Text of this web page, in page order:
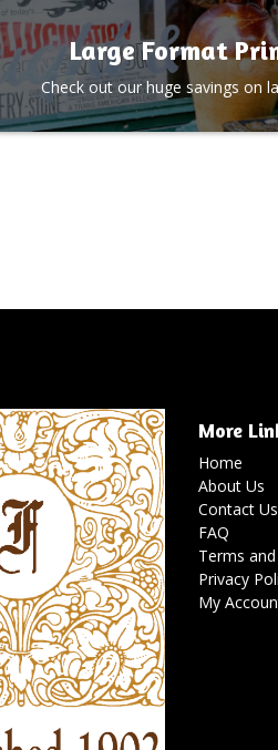
Large Format
Check out our huge savings on
More
Home
About Us
Contact Us
FAQ
Terms
Privacy
My